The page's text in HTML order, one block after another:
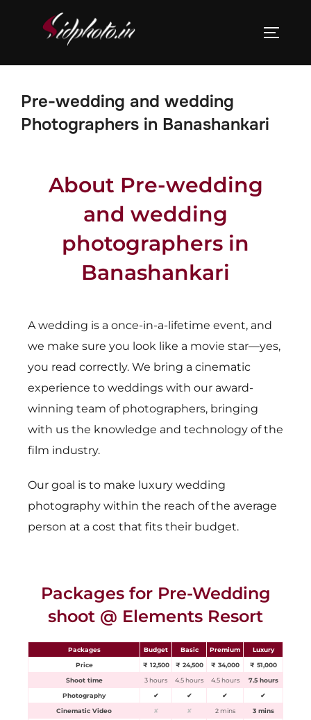
Pre-wedding and wedding
Photographers in Banashankari
About Pre-wedding
and wedding
photographers in
Banashankari
A wedding is a once-in-a-lifetime event, and
we make sure you look like a movie star—yes,
you read correctly. We bring a cinematic
experience to weddings with our award-
winning team of photographers, bringing
with us the knowledge and technology of the
film industry.
Our goal is to make luxury wedding
photography within the reach of the average
person at a cost that fits their budget.
Packages for Pre-Wedding
shoot @ Elements Resort
Packages Budget Basic Premium
Luxury
Price
₹ 12,500 ₹ 24,500 ₹ 34,000
₹ 51,000
Shoot time
3 hours 4.5 hours 4.5 hours
7.5 hours
Photography
✔ ✔ ✔
✔
Cinematic Video
✘ ✘ 2 mins
3 mins